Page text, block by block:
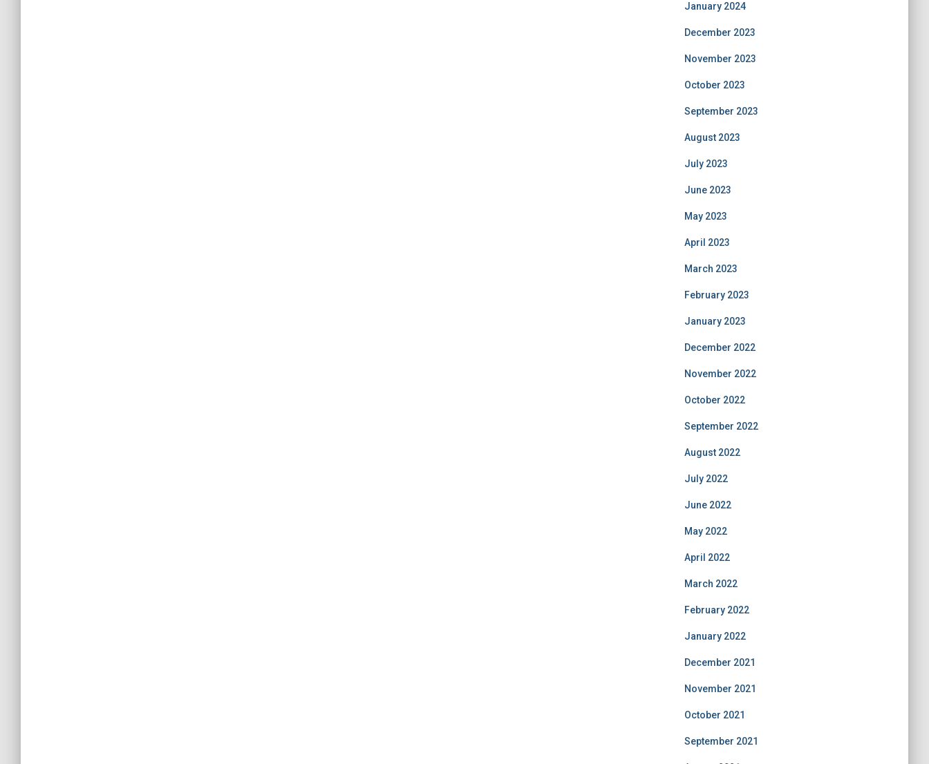
January 2024
December 2023
November 2023
October 2023
September 2023
August 2023
July 2023
June 2023
May 2023
April 2023
March 2023
February 2023
January 2023
December 2022
November 2022
October 2022
September 2022
August 2022
July 2022
June 2022
May 2022
April 2022
March 2022
February 2022
January 2022
December 2021
November 2021
October 2021
September 2021